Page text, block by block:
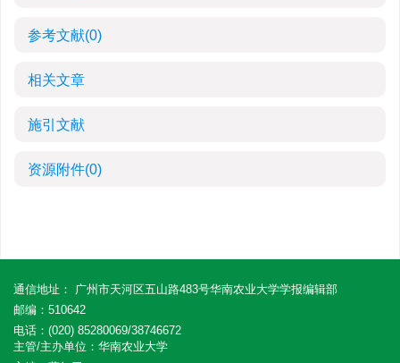
参考文献(0)
相关文章
施引文献
资源附件(0)
通信地址： 广州市天河区五山路483号华南农业大学学报编辑部
邮编：510642
电话：(020) 85280069/38746672
主管/主办单位：华南农业大学